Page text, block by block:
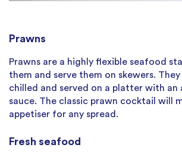
Prawns
Prawns are a highly flexible seafood
them and serve them on skewers.
chilled and served on a platter with an
sauce. The classic prawn cocktail will
appetiser for any spread.
Fresh seafood